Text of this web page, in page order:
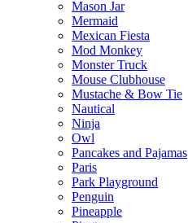
Mason Jar
Mermaid
Mexican Fiesta
Mod Monkey
Monster Truck
Mouse Clubhouse
Mustache & Bow Tie
Nautical
Ninja
Owl
Pancakes and Pajamas
Paris
Park Playground
Penguin
Pineapple